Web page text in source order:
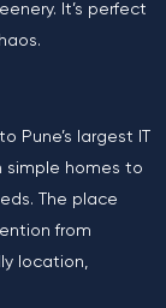
It’s perfect
Pune’s largest IT
simple homes to
The place
from
location,